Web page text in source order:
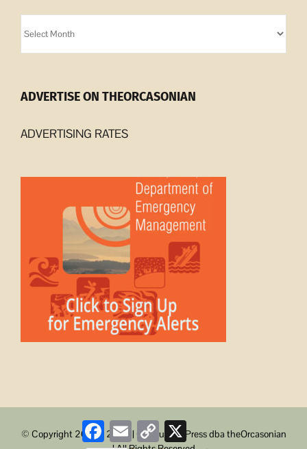
Archives
ADVERTISE ON THEORCASONIAN
ADVERTISING RATES
© Copyright 2008 - 2026 | ObstructionPress dba theOrcasonian
Facebook
Email Copy
Link